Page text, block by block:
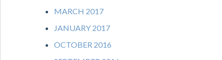
MARCH 2017
JANUARY 2017
OCTOBER 2016